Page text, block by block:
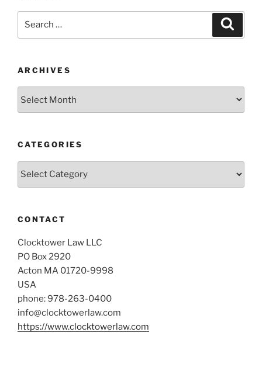
ARCHIVES
CATEGORIES
Categories
CONTACT
Clocktower Law LLC
PO Box 2920
Acton MA 01720-9998
USA
phone: 978-263-0400
info@clocktowerlaw.com
https://www.clocktowerlaw.com